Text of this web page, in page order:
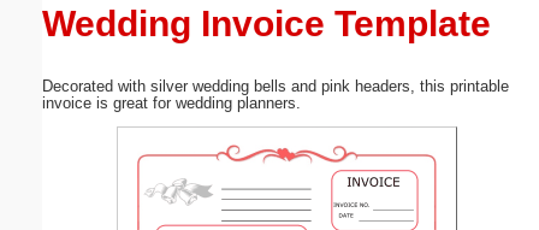
Wedding Invoice Template
Decorated with silver wedding bells and pink headers, this printable
invoice is great for wedding planners.
Submit Suggestion Close